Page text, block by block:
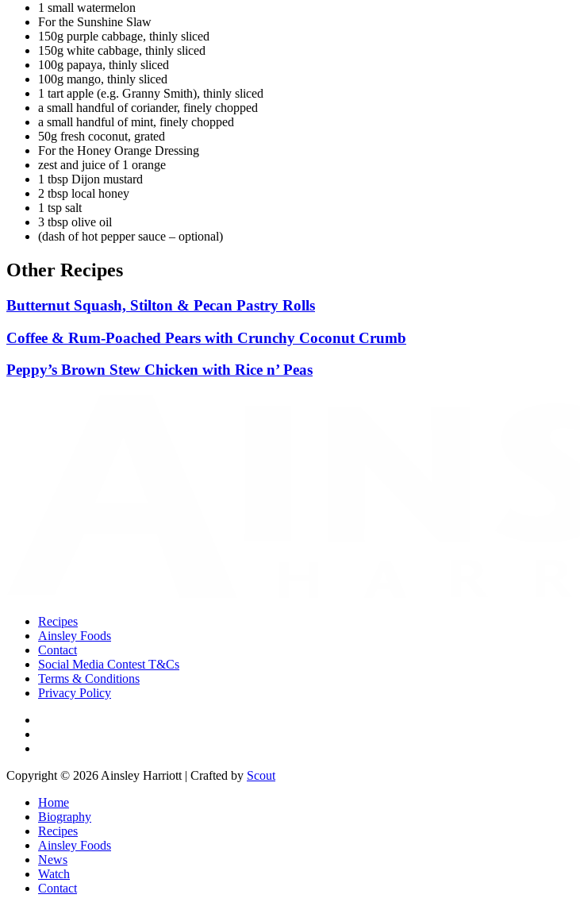
1 small watermelon
For the Sunshine Slaw
150g purple cabbage, thinly sliced
150g white cabbage, thinly sliced
100g papaya, thinly sliced
100g mango, thinly sliced
1 tart apple (e.g. Granny Smith), thinly sliced
a small handful of coriander, finely chopped
a small handful of mint, finely chopped
50g fresh coconut, grated
For the Honey Orange Dressing
zest and juice of 1 orange
1 tbsp Dijon mustard
2 tbsp local honey
1 tsp salt
3 tbsp olive oil
(dash of hot pepper sauce – optional)
Other Recipes
Butternut Squash, Stilton & Pecan Pastry Rolls
Coffee & Rum-Poached Pears with Crunchy Coconut Crumb
Peppy’s Brown Stew Chicken with Rice n’ Peas
Recipes
Ainsley Foods
Contact
Social Media Contest T&Cs
Terms & Conditions
Privacy Policy
Copyright © 2026 Ainsley Harriott | Crafted by Scout
Home
Biography
Recipes
Ainsley Foods
News
Watch
Contact